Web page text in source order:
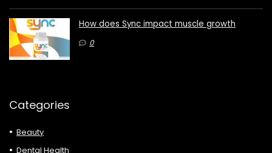
How does Sync impact muscle growth
0
Categories
Beauty
Dental Health